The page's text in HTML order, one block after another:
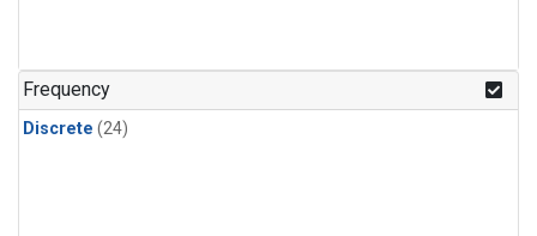
Frequency
Discrete (24)